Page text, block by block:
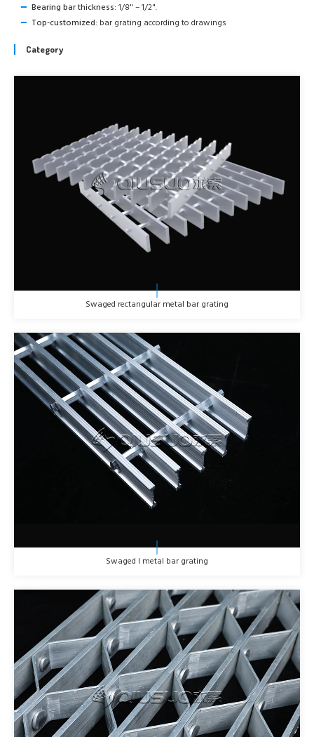
Bearing bar thickness: 1/8" – 1/2".
Top-customized: bar grating according to drawings
Category
Swaged rectangular metal bar grating
Swaged I metal bar grating